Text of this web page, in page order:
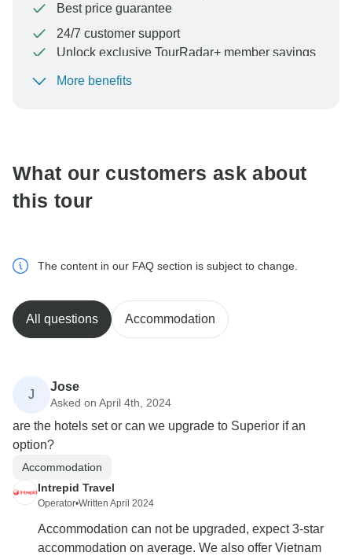
Best price guarantee
24/7 customer support
Unlock exclusive TourRadar+ member savings
To protect your payment and ensure your booking will
More benefits
What our customers ask about
this tour
The content in our FAQ section is subject to change.
All questions Accommodation
J
Jose
Asked on April 4th, 2024
are the hotels set or can we upgrade to Superior if an
option?
Accommodation
Intrepid Travel
Operator•Written April 2024
Accommodation can not be upgraded, expect 3-star
accommodation on average. We also offer Vietnam